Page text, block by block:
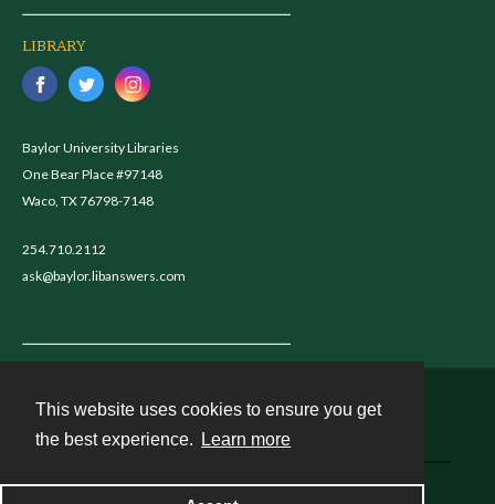
This website uses cookies to ensure you get
the best experience.
Learn more
LIBRARY
Baylor University Libraries
One Bear Place #97148
Waco, TX 76798-7148
254.710.2112
ask@baylor.libanswers.com